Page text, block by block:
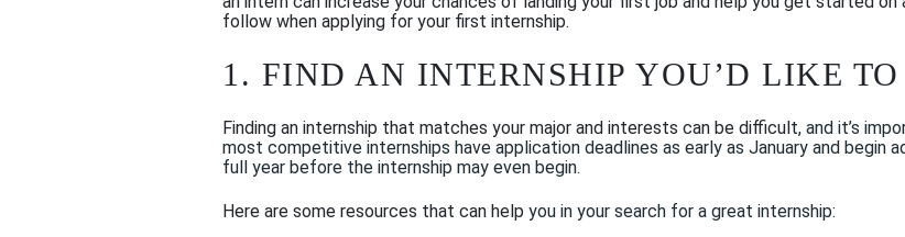
follow when applying for your first internship.
1. FIND AN INTERNSHIP YOU’D LIKE TO
Finding an internship that matches your major and interests can be difficult, and it’s
most competitive internships have application deadlines as early as January and
full year before the internship may even begin.
Here are some resources that can help you in your search for a great internship: